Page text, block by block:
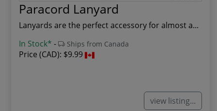
Paracord Lanyard
Lanyards are the perfect accessory for almost a...
In Stock* - Ships from Canada
Price (CAD): $9.99
view listing...